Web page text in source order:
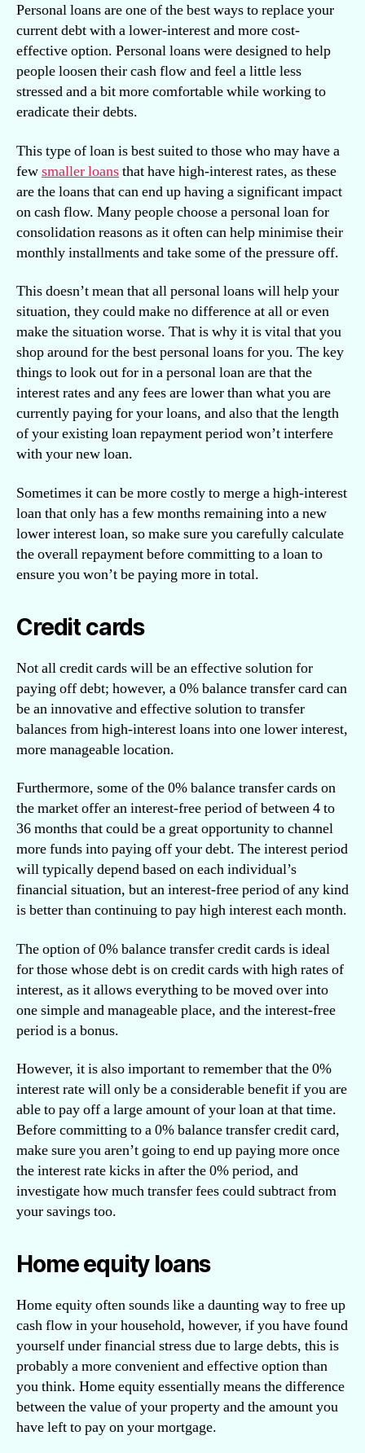
Personal loans are one of the best ways to replace your
current debt with a lower-interest and more cost-
effective option. Personal loans were designed to help
people loosen their cash flow and feel a little less
stressed and a bit more comfortable while working to
eradicate their debts.
This type of loan is best suited to those who may have a
fewsmaller loansthat have high-interest rates, as these
are the loans that can end up having a significant impact
on cash flow. Many people choose a personal loan for
consolidation reasons as it often can help minimise their
monthly installments and take some of the pressure off.
This doesn’t mean that all personal loans will help your
situation, they could make no difference at all or even
make the situation worse. That is why it is vital that you
shop around for the best personal loans for you. The key
things to look out for in a personal loan are that the
interest rates and any fees are lower than what you are
currently paying for your loans, and also that the length
of your existing loan repayment period won’t interfere
with your new loan.
Sometimes it can be more costly to merge a high-interest
loan that only has a few months remaining into a new
lower interest loan, so make sure you carefully calculate
the overall repayment before committing to a loan to
ensure you won’t be paying more in total.
Credit cards
Not all credit cards will be an effective solution for
paying off debt; however, a 0% balance transfer card can
be an innovative and effective solution to transfer
balances from high-interest loans into one lower interest,
more manageable location.
Furthermore, some of the 0% balance transfer cards on
the market offer an interest-free period of between 4 to
36 months that could be a great opportunity to channel
more funds into paying off your debt. The interest period
will typically depend based on each individual’s
financial situation, but an interest-free period of any kind
is better than continuing to pay high interest each month.
The option of 0% balance transfer credit cards is ideal
for those whose debt is on credit cards with high rates of
interest, as it allows everything to be moved over into
one simple and manageable place, and the interest-free
period is a bonus.
However, it is also important to remember that the 0%
interest rate will only be a considerable benefit if you are
able to pay off a large amount of your loan at that time.
Before committing to a 0% balance transfer credit card,
make sure you aren’t going to end up paying more once
the interest rate kicks in after the 0% period, and
investigate how much transfer fees could subtract from
your savings too.
Home equity loans
Home equity often sounds like a daunting way to free up
cash flow in your household, however, if you have found
yourself under financial stress due to large debts, this is
probably a more convenient and effective option than
you think. Home equity essentially means the difference
between the value of your property and the amount you
have left to pay on your mortgage.